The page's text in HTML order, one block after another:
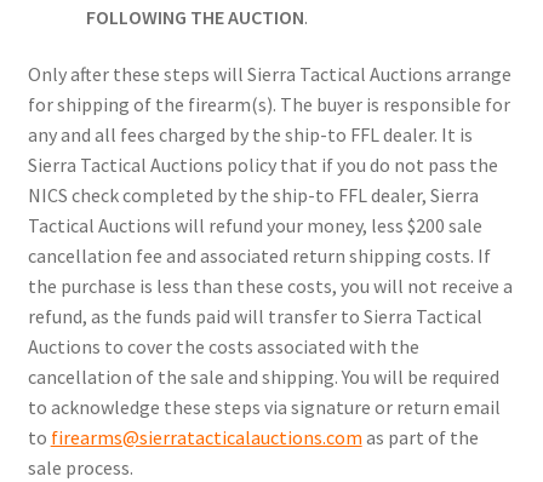
FOLLOWING THE AUCTION.
Only after these steps will Sierra Tactical Auctions arrange
for shipping of the firearm(s). The buyer is responsible for
any and all fees charged by the ship-to FFL dealer. It is
Sierra Tactical Auctions policy that if you do not pass the
NICS check completed by the ship-to FFL dealer, Sierra
Tactical Auctions will refund your money, less $200 sale
cancellation fee and associated return shipping costs. If
the purchase is less than these costs, you will not receive a
refund, as the funds paid will transfer to Sierra Tactical
Auctions to cover the costs associated with the
cancellation of the sale and shipping. You will be required
to acknowledge these steps via signature or return email
to firearms@sierratacticalauctions.com as part of the
sale process.